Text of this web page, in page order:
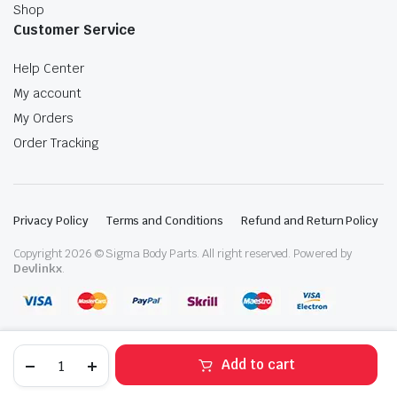
2023
Add to cart
Shop
Customer Service
Help Center
My account
My Orders
Order Tracking
Privacy Policy Terms and Conditions Refund and Return Policy
Copyright 2026 © Sigma Body Parts. All right reserved. Powered by
Devlinkx.
STORE SEARCH WISHLIST ACCOUNT CATEGORIES